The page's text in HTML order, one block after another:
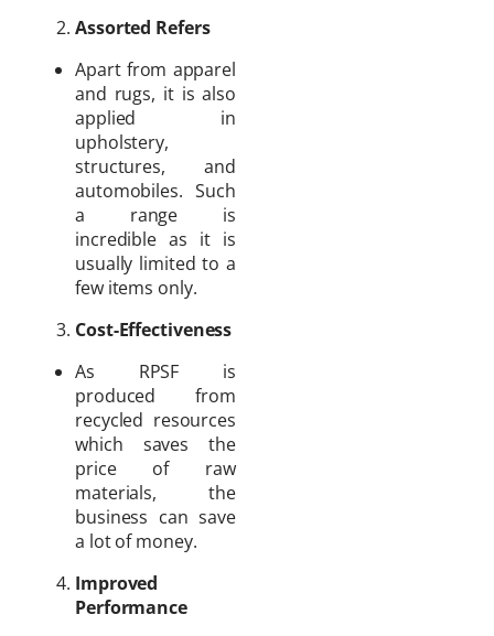
Assorted Refers
Apart from apparel
and rugs, it is also
applied in
upholstery,
structures, and
automobiles. Such
a range is
incredible as it is
usually limited to a
few items only.
Cost-Effectiveness
As RPSF is
produced from
recycled resources
which saves the
price of raw
materials, the
business can save
a lot of money.
Improved
Performance